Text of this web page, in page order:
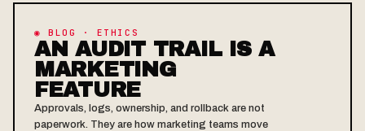
◉ BLOG · ETHICS
AN AUDIT TRAIL IS A
MARKETING
FEATURE
Approvals, logs, ownership, and rollback are not
paperwork. They are how marketing teams move